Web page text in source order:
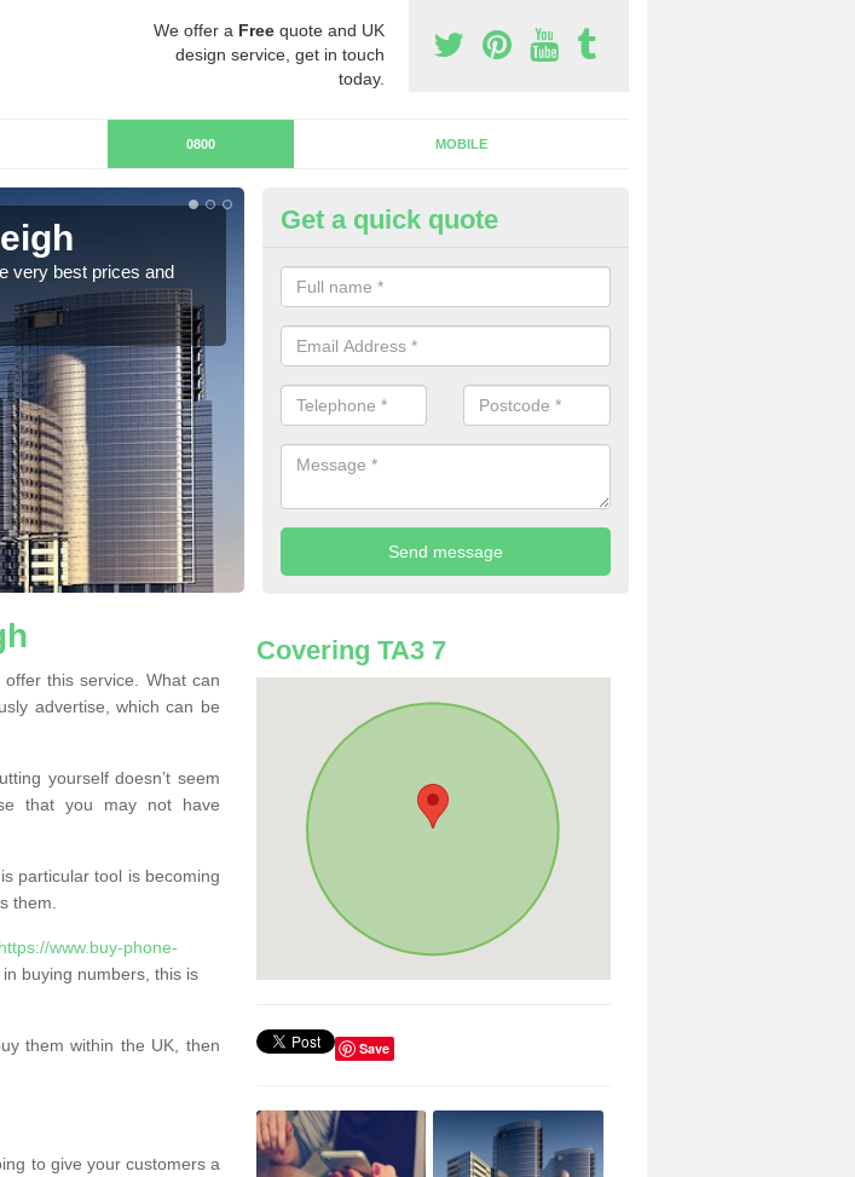
We offer a Free quote and UK
design service, get in touch
today.
0800 MOBILE
very best prices and
Cheap 0800 Numbers to Buy in
Angersleigh
If you are looking for cheap 0800 numbers to buy, make certain to speak
team today and we will offer you the very best prices around.
Get a quick quote
this service. What can
advertise, which can be
yourself doesn’t seem
that you may not have
particular tool is becoming
them.
https://www.buy-phone-
buying numbers, this is
them within the UK, then
to give your customers a
Covering TA3 7
Save